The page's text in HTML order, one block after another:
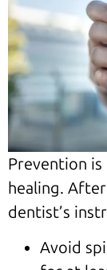
Prevention
healing.
dentist’s
Avoid